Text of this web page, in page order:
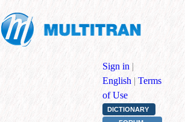
Sign in |
English | Terms
of Use
DICTIONARY